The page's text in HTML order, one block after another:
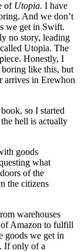
of Utopia. I have
And we don’t
we get in Swift.
no story, leading
Utopia. The
Honestly, I
like this, but
arrives in Erewhon
so I started
hell is actually
goods
what
of the
the citizens
warehouses
of Amazon to fulfill
goods we get in
If only of a